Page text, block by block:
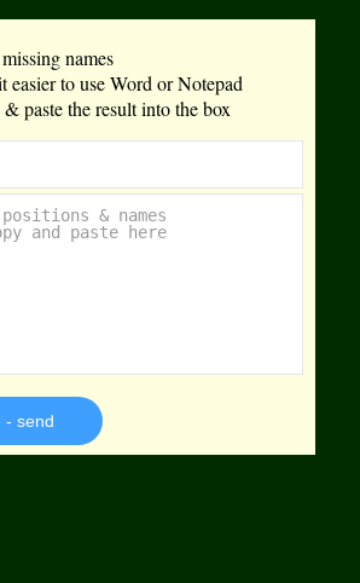
names
easier to use Word or Notepad
paste the result into the box
- send